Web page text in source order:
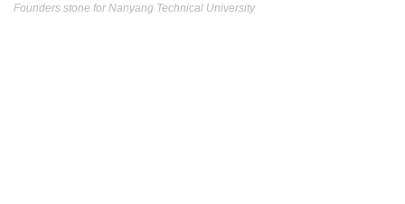
Founders stone for Nanyang Technical University